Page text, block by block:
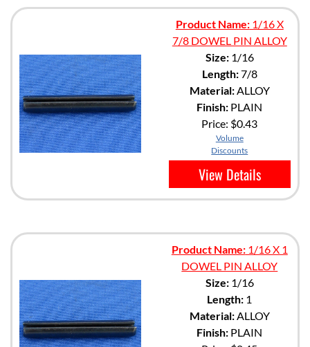
Product Name:1/16 X
7/8 DOWEL PIN ALLOY
Size:1/16
Length:7/8
Material:ALLOY
Finish: PLAIN
Price: $0.43
Volume
Discounts
View Details
Product Name:1/16 X 1
DOWEL PIN ALLOY
Size:1/16
Length: 1
Material:ALLOY
Finish: PLAIN